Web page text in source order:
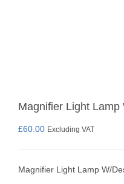
Magnifier Light Lamp
£60.00 Excluding VAT
Magnifier Light Lamp W/